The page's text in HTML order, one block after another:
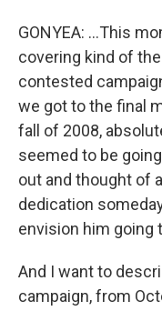
GONYEA: ...This
covering kind of
contested
we got to the final
fall of 2008,
seemed to be
out and thought of
dedication
envision him going
And I want to
campaign, from